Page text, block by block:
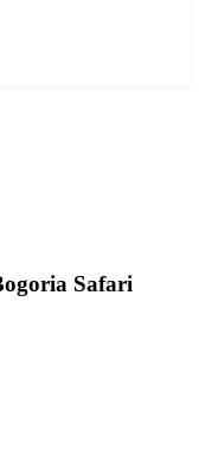
Safari